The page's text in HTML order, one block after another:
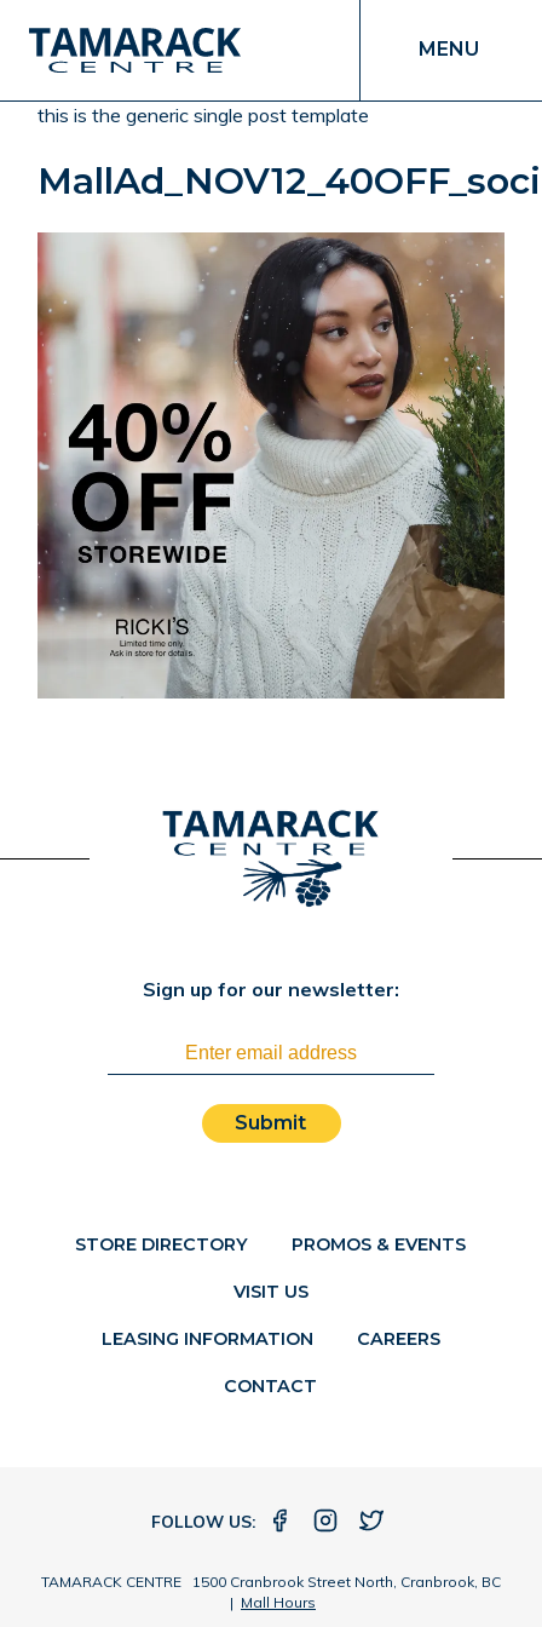
MENU
this is the generic single post template
STORE DIRECTORY PROMOS & EVENTS
VISIT US
Sign up for our newsletter:
Submit
LEASING INFORMATION CAREERS
CONTACT
FOLLOW US:
TAMARACK CENTRE 1500 Cranbrook Street North, Cranbrook, BC
| Mall Hours